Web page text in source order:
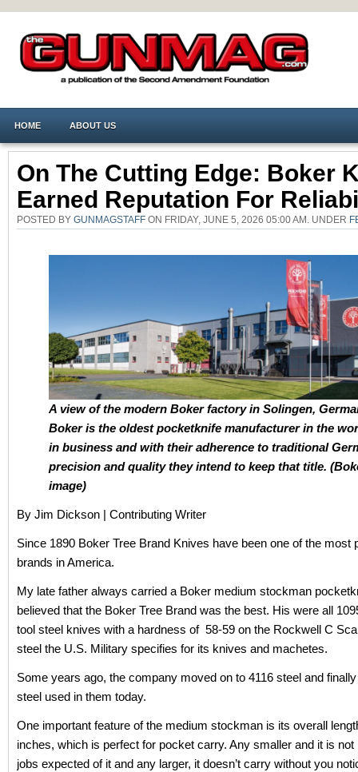
HOME ABOUT US
On The Cutting Edge: Boker
Earned Reputation For
POSTED BY GUNMAGSTAFF ON FRIDAY, JUNE 5, 2026 05:00 AM. UNDER
A view of the modern Boker factory in Solingen,
Boker is the oldest pocketknife manufacturer in the
in business and with their adherence to traditional
precision and quality they intend to keep that title.
image)
By Jim Dickson | Contributing Writer
Since 1890 Boker Tree Brand Knives have been one of the most
brands in America.
My late father always carried a Boker medium stockman
believed that the Boker Tree Brand was the best. His were all
tool steel knives with a hardness of 58-59 on the Rockwell C
steel the U.S. Military specifies for its knives and machetes.
Some years ago, the company moved on to 4116 steel and
steel used in them today.
One important feature of the medium stockman is its overall
inches, which is perfect for pocket carry. Any smaller and it is not
jobs expected of it and any larger, it doesn’t carry without you